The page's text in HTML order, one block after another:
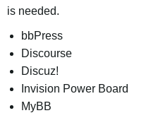
is needed.
bbPress
Discourse
Discuz!
Invision Power Board
MyBB